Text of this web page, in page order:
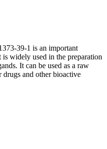
39-1 is an important
widely used in the preparation
It can be used as a raw
and other bioactive